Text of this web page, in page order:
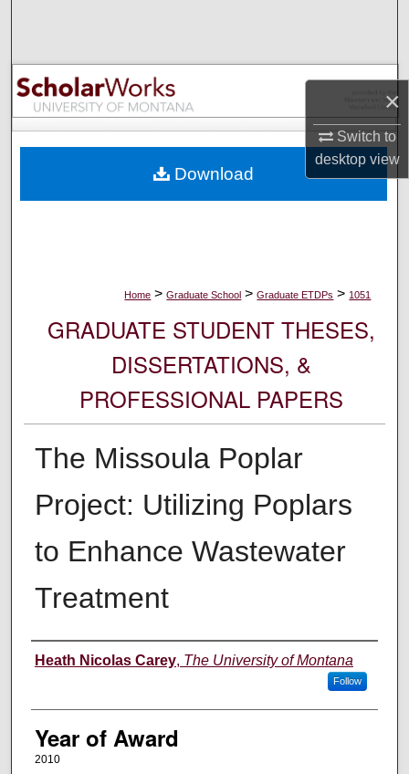
×
Switch to
desktopview
Browse Collections
My Account
Digital Commons Network™
Home > Graduate School > Graduate ETDPs > 1051
GRADUATE STUDENT THESES,
DISSERTATIONS, &
PROFESSIONAL PAPERS
The Missoula Poplar
Project: Utilizing Poplars
to Enhance Wastewater
Treatment
Author
Heath Nicolas Carey, The University of Montana
Follow
Year of Award
2010
Download